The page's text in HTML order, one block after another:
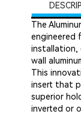
The
engineered
installation,
wall
This
insert that
superior
inverted or